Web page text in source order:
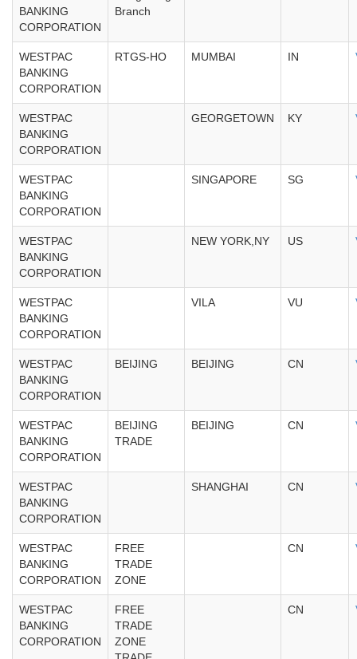
BANKING
CORPORATION
Branch
WESTPAC
BANKING
CORPORATION
RTGS-HO MUMBAI IN
WESTPAC
BANKING
CORPORATION
GEORGETOWN KY
WESTPAC
BANKING
CORPORATION
SINGAPORE SG
WESTPAC
BANKING
CORPORATION
NEW YORK,NY US
WESTPAC
BANKING
CORPORATION
VILA VU
WESTPAC
BANKING
CORPORATION
BEIJING BEIJING CN
WESTPAC
BANKING
CORPORATION
BEIJING
TRADE
BEIJING CN
WESTPAC
BANKING
CORPORATION
SHANGHAI CN
WESTPAC
BANKING
CORPORATION
FREE
TRADE
ZONE
CN
WESTPAC
BANKING
CORPORATION
FREE
TRADE
ZONE
CN